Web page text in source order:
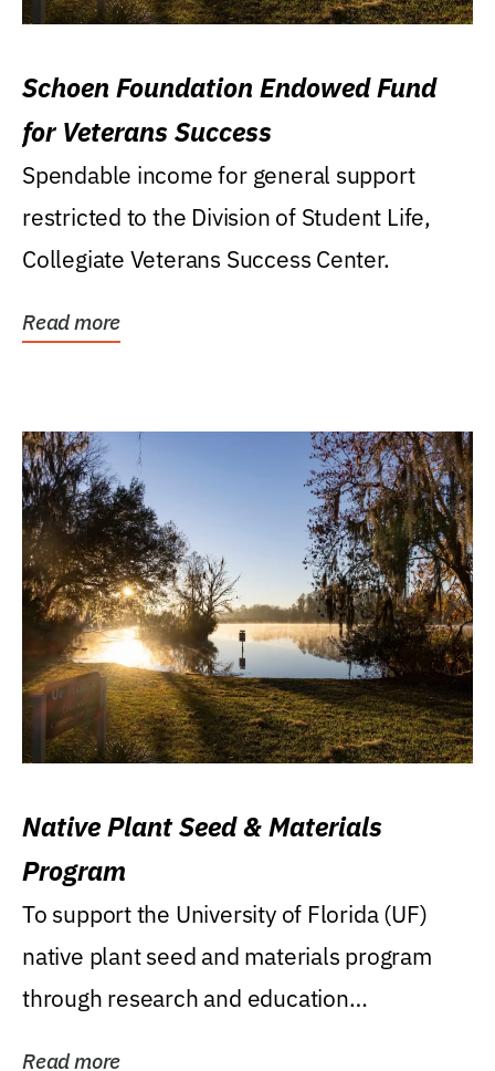
Schoen Foundation Endowed Fund
for Veterans Success
Spendable income for general support
restricted to the Division of Student Life,
Collegiate Veterans Success Center.
Read more
Native Plant Seed & Materials
Program
To support the University of Florida (UF)
native plant seed and materials program
through research and education
Read more